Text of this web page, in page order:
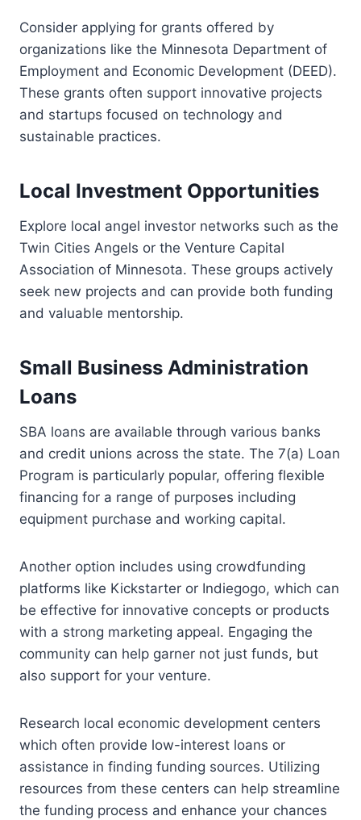
Consider applying for grants offered by
organizations like the Minnesota Department of
Employment and Economic Development (DEED).
These grants often support innovative projects
and startups focused on technology and
sustainable practices.
Local Investment Opportunities
Explore local angel investor networks such as the
Twin Cities Angels or the Venture Capital
Association of Minnesota. These groups actively
seek new projects and can provide both funding
and valuable mentorship.
Small Business Administration
Loans
SBA loans are available through various banks
and credit unions across the state. The 7(a) Loan
Program is particularly popular, offering flexible
financing for a range of purposes including
equipment purchase and working capital.
Another option includes using crowdfunding
platforms like Kickstarter or Indiegogo, which can
be effective for innovative concepts or products
with a strong marketing appeal. Engaging the
community can help garner not just funds, but
also support for your venture.
Research local economic development centers
which often provide low-interest loans or
assistance in finding funding sources. Utilizing
resources from these centers can help streamline
the funding process and enhance your chances